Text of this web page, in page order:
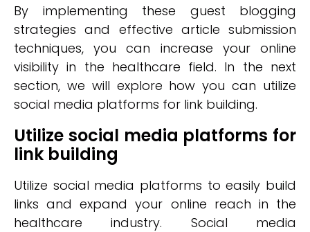
By implementing these guest blogging
strategies and effective article submission
techniques, you can increase your online
visibility in the healthcare field. In the next
section, we will explore how you can utilize
social media platforms for link building.
Utilize social media platforms for
link building
Utilize social media platforms to easily build
links and expand your online reach in the
healthcare industry. Social media